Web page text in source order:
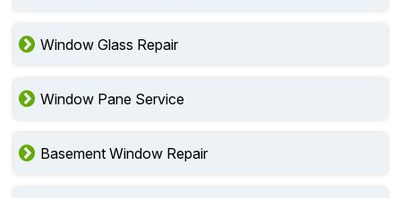
Window Glass Repair
Window Pane Service
Basement Window Repair